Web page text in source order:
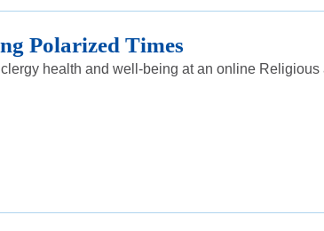
Polarized Times
health and well-being at an online Religious